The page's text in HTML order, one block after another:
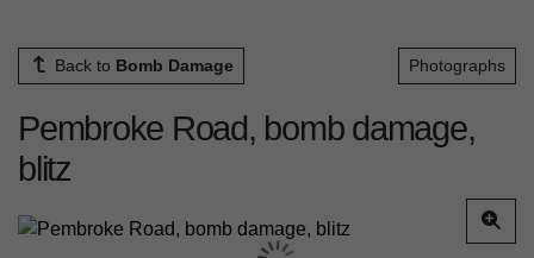
Back to Bomb Damage Photographs
Pembroke Road, bomb damage,
blitz